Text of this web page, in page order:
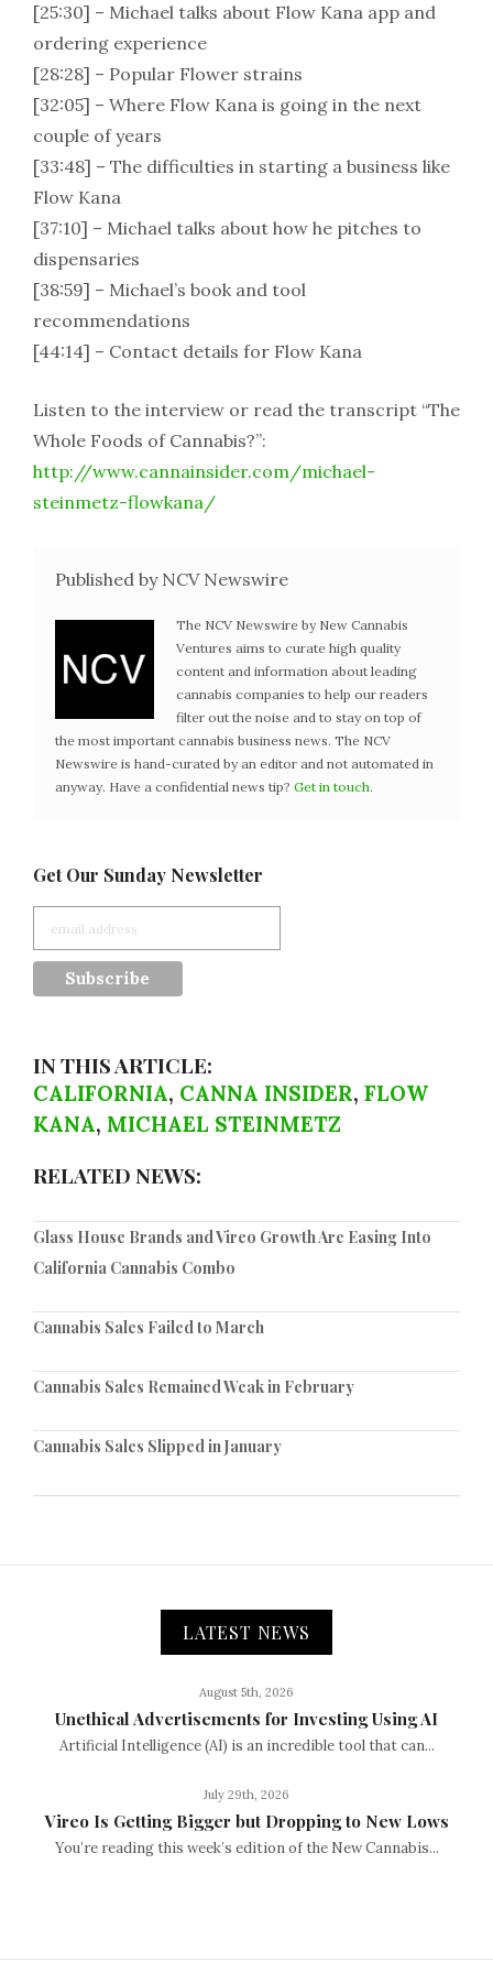
[25:30] – Michael talks about Flow Kana app and
ordering experience
[28:28] – Popular Flower strains
[32:05] – Where Flow Kana is going in the next
couple of years
[33:48] – The difficulties in starting a business like
Flow Kana
[37:10] – Michael talks about how he pitches to
dispensaries
[38:59] – Michael’s book and tool
recommendations
[44:14] – Contact details for Flow Kana
Listen to the interview or read the transcript “The
Whole Foods of Cannabis?”:
http://www.cannainsider.com/michael-
steinmetz-flowkana/
Published by NCV Newswire
The NCV Newswire by New Cannabis
Ventures aims to curate high quality
content and information about leading
cannabis companies to help our readers
filter out the noise and to stay on top of
the most important cannabis business news. The NCV
Newswire is hand-curated by an editor and not automated in
anyway. Have a confidential news tip? Get in touch.
Get Our Sunday Newsletter
IN THIS ARTICLE:
CALIFORNIA, CANNA INSIDER, FLOW
KANA, MICHAEL STEINMETZ
RELATED NEWS:
Glass House Brands and Vireo Growth Are Easing Into
California Cannabis Combo
Cannabis Sales Failed to March
Cannabis Sales Remained Weak in February
Cannabis Sales Slipped in January
LATEST NEWS
August 5th, 2026
Unethical Advertisements for Investing Using AI
Artificial Intelligence (AI) is an incredible tool that can...
July 29th, 2026
Vireo Is Getting Bigger but Dropping to New Lows
You’re reading this week’s edition of the New Cannabis...